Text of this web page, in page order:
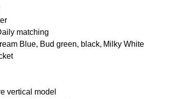
matching
Blue, Bud green, black, Milky White
vertical model